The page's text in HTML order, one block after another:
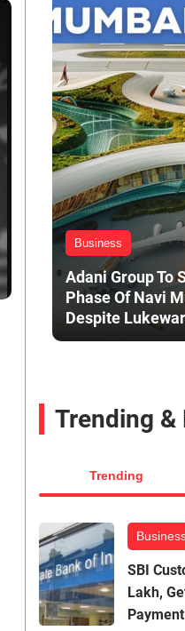
Business
Adani Group To
Phase Of Navi
Despite
Trending &
Trending
SBI
Lakh,